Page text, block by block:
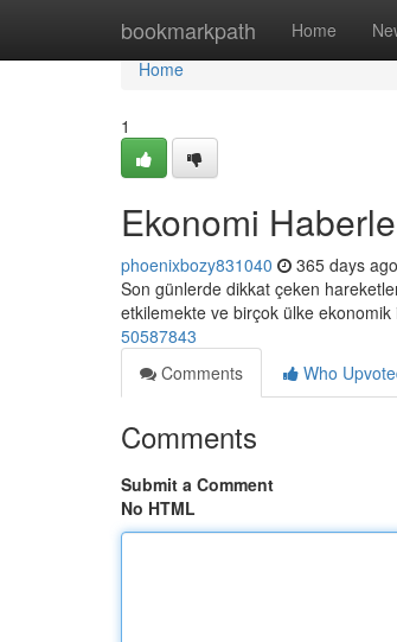
bookmarkpath Home
Home
Home
1
Ekonomi
phoenixbozy831040 365 days ago
Son günlerde dikkat çeken
etkilemekte ve birçok ülke
50587843
Comments
Who
Comments
Submit a Comment
No HTML